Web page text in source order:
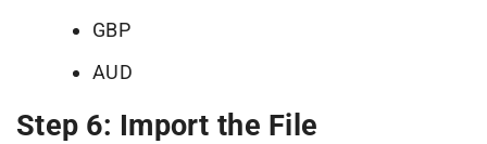
GBP
AUD
Step 6: Import the File